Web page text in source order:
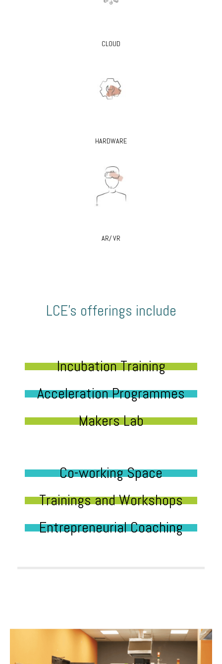
CLOUD
HARDWARE
AR/ VR
LCE’s offerings include
Incubation Training
Acceleration Programmes
Makers Lab
Co-working Space
Trainings and Workshops
Entrepreneurial Coaching